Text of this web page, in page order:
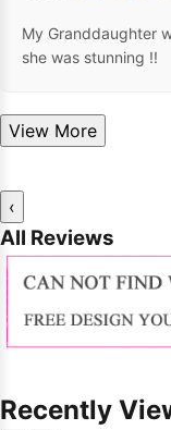
My Granddaughter
she was stunning !!
View More
‹
All Reviews
Recently